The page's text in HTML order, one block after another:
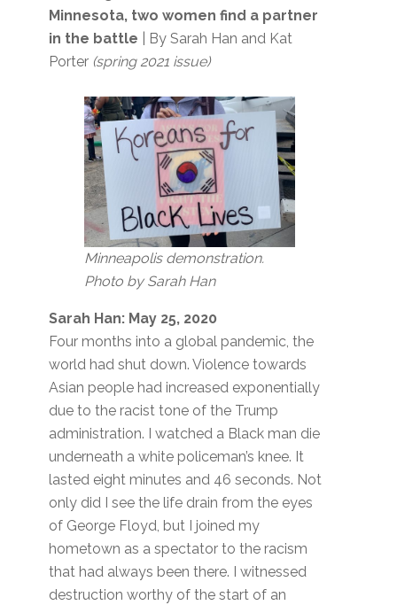
Minnesota, two women find a partner
in the battle | By Sarah Han and Kat
Porter (spring 2021 issue)
Minneapolis demonstration.
Photo by Sarah Han
Sarah Han: May 25, 2020
Four months into a global pandemic, the
world had shut down. Violence towards
Asian people had increased exponentially
due to the racist tone of the Trump
administration. I watched a Black man die
underneath a white policeman’s knee. It
lasted eight minutes and 46 seconds. Not
only did I see the life drain from the eyes
of George Floyd, but I joined my
hometown as a spectator to the racism
that had always been there. I witnessed
destruction worthy of the start of an